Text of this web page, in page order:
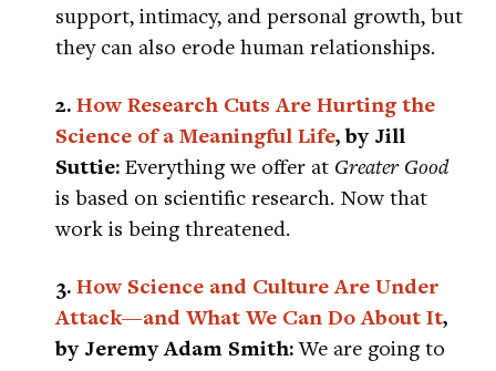
support, intimacy, and personal growth, but
they can also erode human relationships.
2.How Research Cuts Are Hurting the
Science of a Meaningful Life, by Jill
Suttie: Everything we offer at Greater Good
is based on scientific research. Now that
work is being threatened.
3.How Science and Culture Are Under
Attack—and What We Can Do About It,
by Jeremy Adam Smith:We are going to